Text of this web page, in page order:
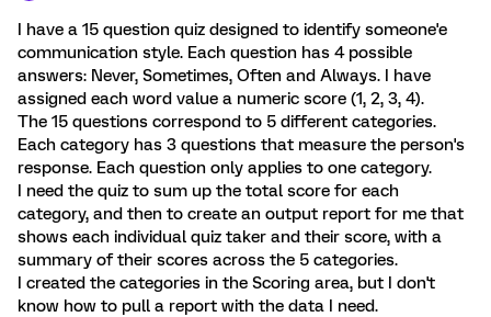
I have a 15 question quiz designed to identify someone'e
communication style. Each question has 4 possible
answers: Never, Sometimes, Often and Always. I have
assigned each word value a numeric score (1, 2, 3, 4).
The 15 questions correspond to 5 different categories.
Each category has 3 questions that measure the person's
response. Each question only applies to one category.
I need the quiz to sum up the total score for each
category, and then to create an output report for me that
shows each individual quiz taker and their score, with a
summary of their scores across the 5 categories.
I created the categories in the Scoring area, but I don't
know how to pull a report with the data I need.